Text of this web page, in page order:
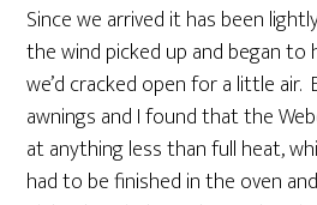
Since we arrived it has been
the wind picked up and began
we’d cracked open for a little
awnings and I found that the
at anything less than full heat,
had to be finished in the oven